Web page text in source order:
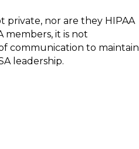
private, nor are they HIPAA
members, it is not
communication to maintain
leadership.